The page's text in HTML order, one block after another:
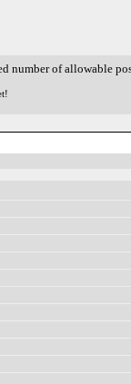
number of allowable